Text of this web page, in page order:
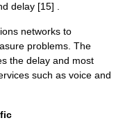
delay [15] .
networks to
problems. The
the delay and most
such as voice and